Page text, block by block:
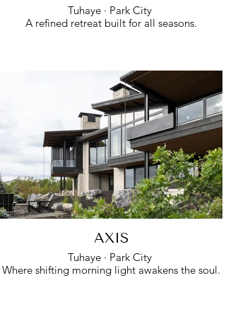
Tuhaye · Park City
A refined retreat built for all seasons.
AXIS
Tuhaye · Park City
Where shifting morning light awakens the soul.